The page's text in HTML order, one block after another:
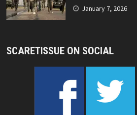
January 7, 2026
SCARETISSUE ON SOCIAL